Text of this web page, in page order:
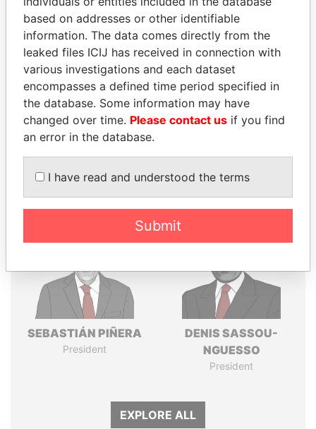
THEPOWERPLAYERS
Explore the offshore connections of world leaders,
politicians and their relatives and associates.
Pandora
Papers
Paradise
Panama Papers
SEBASTIÁN PIÑERA
President
DENIS SASSOU-
NGUESSO
President
EXPLORE ALL
based on addresses or other identifiable
information. The data comes directly from the
leaked files ICIJ has received in connection with
various investigations and each dataset
encompasses a defined time period specified in
the database. Some information may have
changed over time. Please contact us if you find
an error in the database.
I have read and understood the terms
Submit